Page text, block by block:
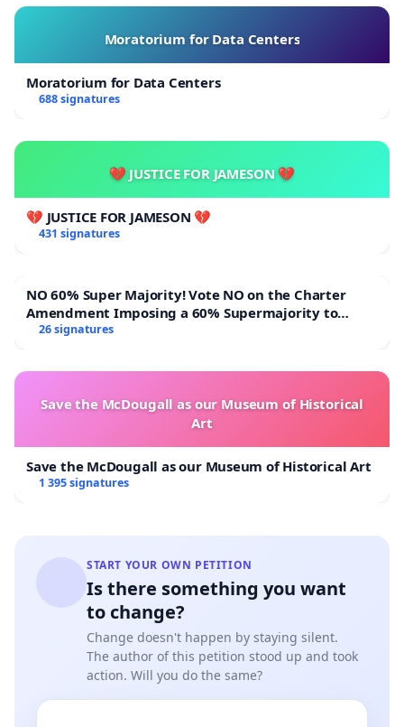
Moratorium for Data Centers
Moratorium for Data Centers
688 signatures
💔 JUSTICE FOR JAMESON 💔
💔 JUSTICE FOR JAMESON 💔
431 signatures
NO 60% Super Majority! Vote NO on the Charter
Amendment Imposing a 60% Supermajority to
Overturn Town Meeting Budget Vote
26 signatures
Save the McDougall as our Museum of Historical
Art
Save the McDougall as our Museum of Historical Art
1 395 signatures
START YOUR OWN PETITION
Is there something you want
to change?
Change doesn't happen by staying silent.
The author of this petition stood up and took
action. Will you do the same?